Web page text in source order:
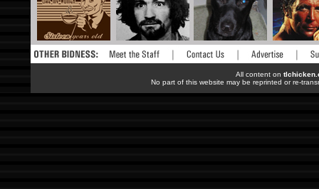
All content on
No part of this website may be reprinted or re-